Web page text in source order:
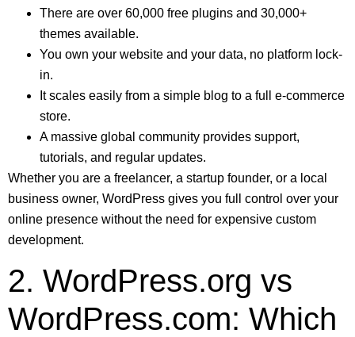
There are over 60,000 free plugins and 30,000+
themes available.
You own your website and your data, no platform lock-
in.
It scales easily from a simple blog to a full e-commerce
store.
A massive global community provides support,
tutorials, and regular updates.
Whether you are a freelancer, a startup founder, or a local
business owner, WordPress gives you full control over your
online presence without the need for expensive custom
development.
2. WordPress.org vs
WordPress.com: Which